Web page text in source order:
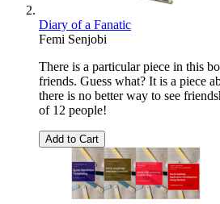
Diary of a Fanatic
Femi Senjobi
There is a particular piece in this
friends. Guess what? It is a piece
there is no better way to see
of 12 people!
Add to Cart